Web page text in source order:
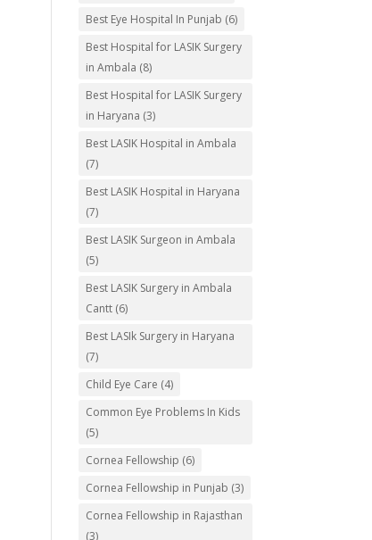
Best Eye Hospital In Punjab (6)
Best Hospital for LASIK Surgery
in Ambala (8)
Best Hospital for LASIK Surgery
in Haryana (3)
Best LASIK Hospital in Ambala
(7)
Best LASIK Hospital in Haryana
(7)
Best LASIK Surgeon in Ambala
(5)
Best LASIK Surgery in Ambala
Cantt (6)
Best LASIk Surgery in Haryana
(7)
Child Eye Care (4)
Common Eye Problems In Kids
(5)
Cornea Fellowship (6)
Cornea Fellowship in Punjab (3)
Cornea Fellowship in Rajasthan
(3)